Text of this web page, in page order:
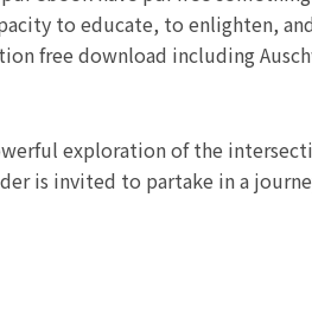
to educate, to enlighten,
free download including
exploration of the
is invited to partake in a